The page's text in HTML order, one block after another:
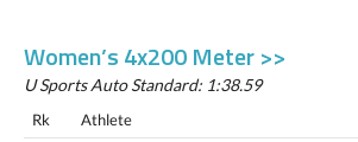
Women’s 4x200 Meter >>
U Sports Auto Standard: 1:38.59
Rk Athlete